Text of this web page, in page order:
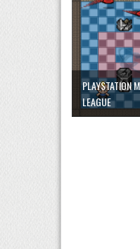
PLAYSTATION
LEAGUE